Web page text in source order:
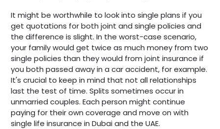
It might be worthwhile to look into single plans if you
get quotations for both joint and single policies and
the difference is slight. In the worst-case scenario,
your family would get twice as much money from two
single policies than they would from joint insurance if
you both passed away in a car accident, for example.
It's crucial to keep in mind that not all relationships
last the test of time. Splits sometimes occur in
unmarried couples. Each person might continue
paying for their own coverage and move on with
single life insurance in Dubai and the UAE.